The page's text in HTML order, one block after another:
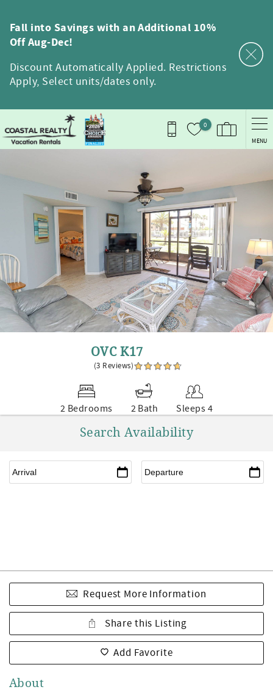
Fall into Savings with an Additional 10%
Off Aug-Dec!
Discount Automatically Applied. Restrictions
Apply, Select units/dates only.
0
MENU
OVC K17
(3 Reviews)
2 Bedrooms 2 Bath Sleeps 4
Search Availability
Request More Information
Share this Listing
Add Favorite
About